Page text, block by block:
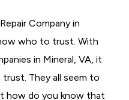
Company in
who to trust. With
in Mineral, VA, it
They all seem to
how do you know that